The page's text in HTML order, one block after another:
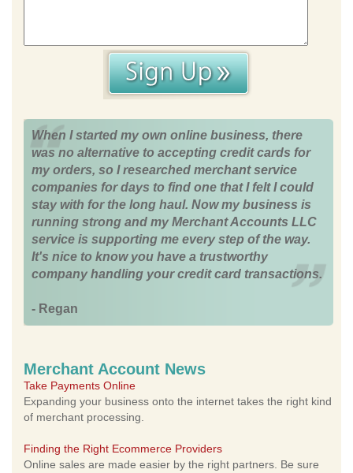
When I started my own online business, there
was no alternative to accepting credit cards for
my orders, so I researched merchant service
companies for days to find one that I felt I could
stay with for the long haul. Now my business is
running strong and my Merchant Accounts LLC
service is supporting me every step of the way.
It's nice to know you have a trustworthy
company handling your credit card transactions.
- Regan
Merchant Account News
Take Payments Online
Expanding your business onto the internet takes the right kind
of merchant processing.
Finding the Right Ecommerce Providers
Online sales are made easier by the right partners. Be sure